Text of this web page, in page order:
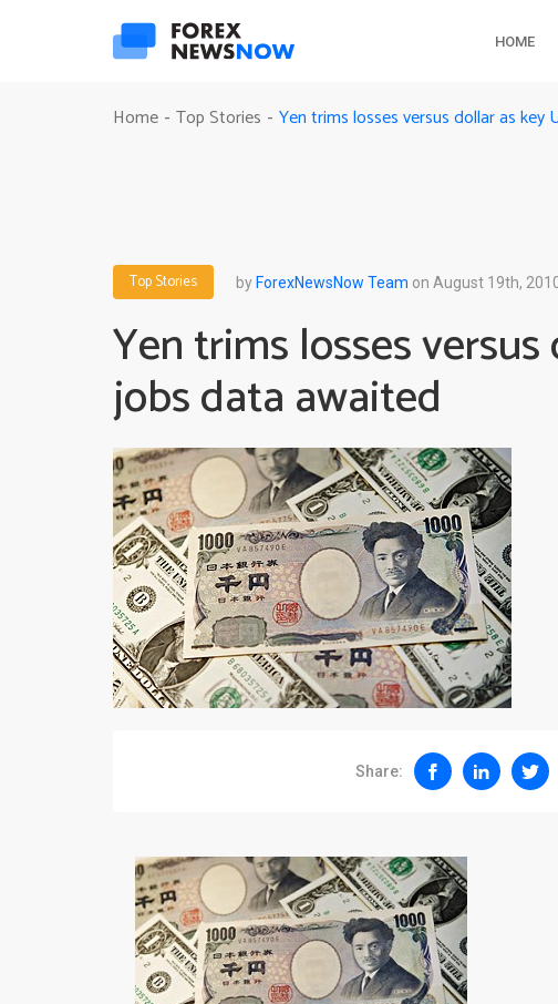
HOME
Home - Top Stories - Yen trims losses versus dollar as key
Top Stories byForexNewsNow Team on August 19th,
Yen trims losses versus
jobs data awaited
Share: